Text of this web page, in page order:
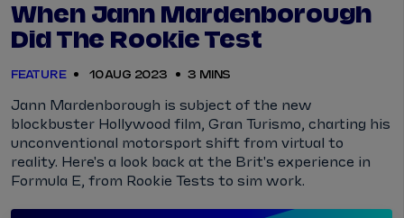
When Jann Mardenborough
Did The Rookie Test
FEATURE 10 AUG 2023 3 MINS
Jann Mardenborough is subject of the new
blockbuster Hollywood film, Gran Turismo, charting his
unconventional motorsport shift from virtual to
reality. Here's a look back at the Brit's experience in
Formula E, from Rookie Tests to sim work.